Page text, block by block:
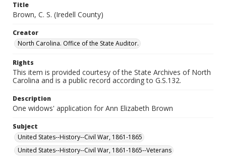
Title
Brown, C. S. (Iredell County)
Creator
North Carolina. Office of the State Auditor.
Rights
This item is provided courtesy of the State Archives of North
Carolina and is a public record according to G.S.132.
Description
One widows' application for Ann Elizabeth Brown
Subject
United States--History--Civil War, 1861-1865
United States--History--Civil War, 1861-1865--Veterans